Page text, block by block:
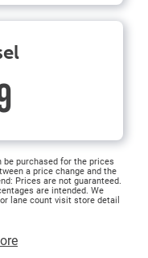
purchased for the prices
a price change and the
Prices are not guaranteed.
are intended. We
lane count visit store detail